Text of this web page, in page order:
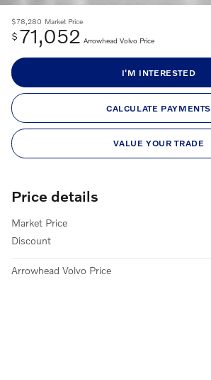
$78,280 Market Price
$ 71,052 Arrowhead Volvo Price
I'M INTERESTED
CALCULATE PAYMENTS
VALUE YOUR TRADE
Price details
Market Price
Discount
Arrowhead Volvo Price